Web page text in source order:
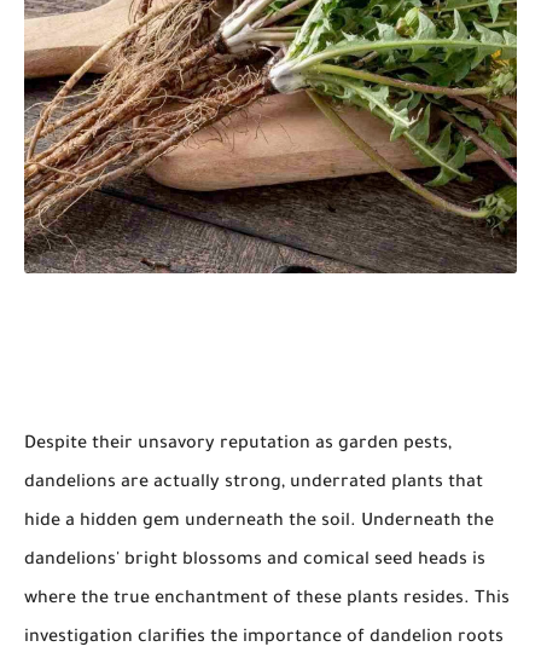
Despite their unsavory reputation as garden pests,
dandelions are actually strong, underrated plants that
hide a hidden gem underneath the soil. Underneath the
dandelions' bright blossoms and comical seed heads is
where the true enchantment of these plants resides. This
investigation clarifies the importance of dandelion roots